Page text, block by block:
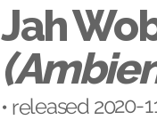
Jah
• released 2020-